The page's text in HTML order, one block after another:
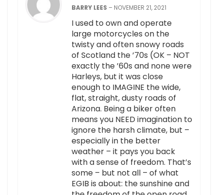
BARRY LEES – NOVEMBER 21, 2021
I used to own and operate
large motorcycles on the
twisty and often snowy roads
of Scotland the ’70s (OK – NOT
exactly the ’60s and none were
Harleys, but it was close
enough to IMAGINE the wide,
flat, straight, dusty roads of
Arizona. Being a biker often
means you NEED imagination to
ignore the harsh climate, but –
especially in the better
weather – it pays you back
with a sense of freedom. That’s
some – but not all – of what
EGIB is about: the sunshine and